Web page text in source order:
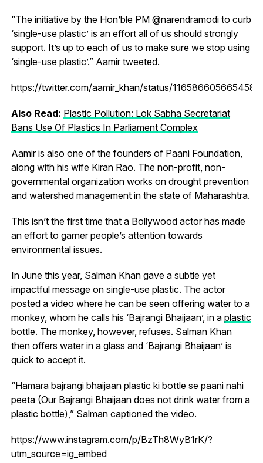
“The initiative by the Hon’ble PM @narendramodi to curb
‘single-use plastic’ is an effort all of us should strongly
support. It’s up to each of us to make sure we stop using
‘single-use plastic’.” Aamir tweeted.
https://twitter.com/aamir_khan/status/
Also Read: Plastic Pollution: Lok Sabha Secretariat
Bans Use Of Plastics In Parliament Complex
Aamir is also one of the founders of Paani Foundation,
along with his wife Kiran Rao. The non-profit, non-
governmental organization works on drought prevention
and watershed management in the state of Maharashtra.
This isn’t the first time that a Bollywood actor has made
an effort to garner people’s attention towards
environmental issues.
In June this year, Salman Khan gave a subtle yet
impactful message on single-use plastic. The actor
posted a video where he can be seen offering water to a
monkey, whom he calls his ‘Bajrangi Bhaijaan’, in a plastic
bottle. The monkey, however, refuses. Salman Khan
then offers water in a glass and ‘Bajrangi Bhaijaan’ is
quick to accept it.
“Hamara bajrangi bhaijaan plastic ki bottle se paani nahi
peeta (Our Bajrangi Bhaijaan does not drink water from a
plastic bottle),” Salman captioned the video.
https://www.instagram.com/p/BzTh8WyB1rK/?
utm_source=ig_embed